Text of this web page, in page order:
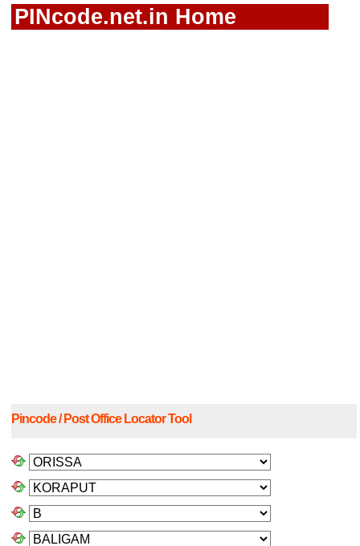
PINcode.net.in Home
Pincode / Post Office Locator Tool